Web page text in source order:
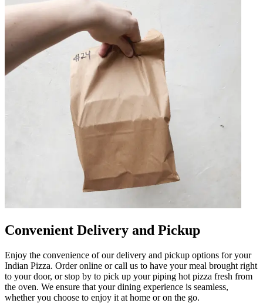
Convenient Delivery and Pickup
Enjoy the convenience of our delivery and pickup options for your
Indian Pizza. Order online or call us to have your meal brought right
to your door, or stop by to pick up your piping hot pizza fresh from
the oven. We ensure that your dining experience is seamless,
whether you choose to enjoy it at home or on the go.